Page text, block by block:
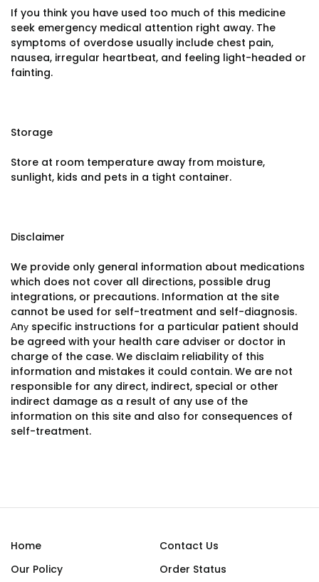
If you think you have used too much of this medicine
seek emergency medical attention right away. The
symptoms of overdose usually include chest pain,
nausea, irregular heartbeat, and feeling light-headed or
fainting.
Storage
Store at room temperature away from moisture,
sunlight, kids and pets in a tight container.
Disclaimer
We provide only general information about medications
which does not cover all directions, possible drug
integrations, or precautions. Information at the site
cannot be used for self-treatment and self-diagnosis.
Аnу specific instructions for a particular patient should
be agreed with your health care adviser or doctor in
charge of the case. We disclaim reliability of this
information and mistakes it could contain. We are not
responsible for any direct, indirect, special or other
indirect damage as a result of any use of the
information on this site and also for consequences of
self-treatment.
Home
Contact Us
Our Policy
Order Status